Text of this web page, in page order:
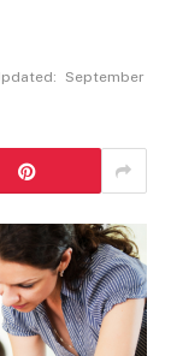
September